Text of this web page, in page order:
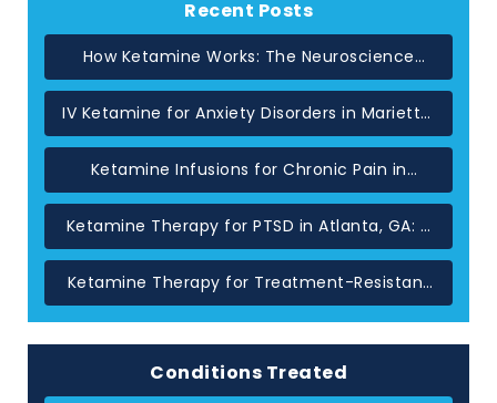
Recent Posts
How Ketamine Works: The Neuroscience
Behind Rapid Relief in Atlanta
IV Ketamine for Anxiety Disorders in Marietta,
GA
Ketamine Infusions for Chronic Pain in
Atlanta: When Standard Treatments Have
Not Helped
Ketamine Therapy for PTSD in Atlanta, GA: A
Glutamate-Based Approach
Ketamine Therapy for Treatment-Resistant
Depression in Atlanta, GA
Conditions Treated